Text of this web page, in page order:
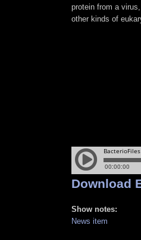
protein from a
other kinds of
Download
Show notes:
News item